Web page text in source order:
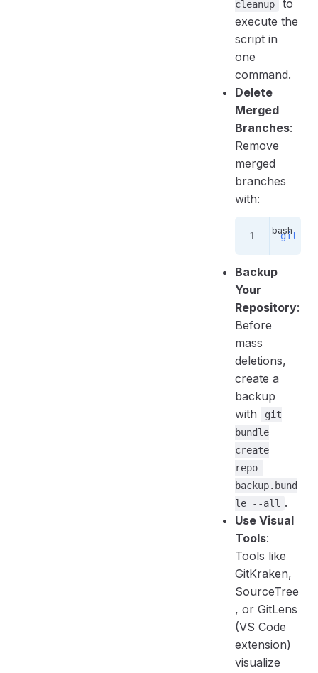
cleanup
to
execute the
script in
one
command.
Delete
Merged
Branches:
Remove
merged
branches
with:
git
Backup
Your
Repository:
Before
mass
deletions,
create a
backup
with
git
bundle
create
repo-
backup.bund
le --all
.
Use Visual
Tools:
Tools like
GitKraken,
SourceTree
, or GitLens
(VS Code
extension)
visualize